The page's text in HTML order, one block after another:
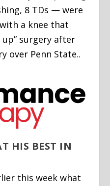
8 TDs — were
a knee that
up” surgery after
over Penn State..
HIS BEST IN
this week what